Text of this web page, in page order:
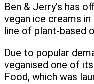
Ben & Jerry’s has
vegan ice creams
line of plant-based
Due to popular
veganised one of
Food, which was